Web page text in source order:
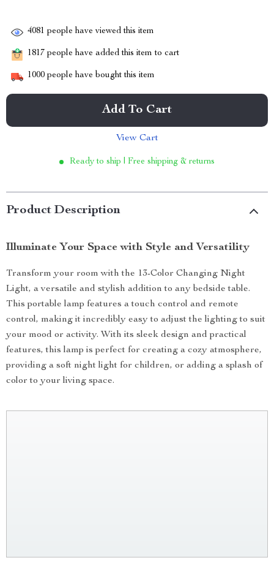
4081 people have viewed this item
1817 people have added this item to cart
1000 people have bought this item
Add To Cart
View Cart
Ready to ship | Free shipping & returns
Product Description
Illuminate Your Space with Style and Versatility
Transform your room with the 13-Color Changing Night
Light, a versatile and stylish addition to any bedside table.
This portable lamp features a touch control and remote
control, making it incredibly easy to adjust the lighting to suit
your mood or activity. With its sleek design and practical
features, this lamp is perfect for creating a cozy atmosphere,
providing a soft night light for children, or adding a splash of
color to your living space.